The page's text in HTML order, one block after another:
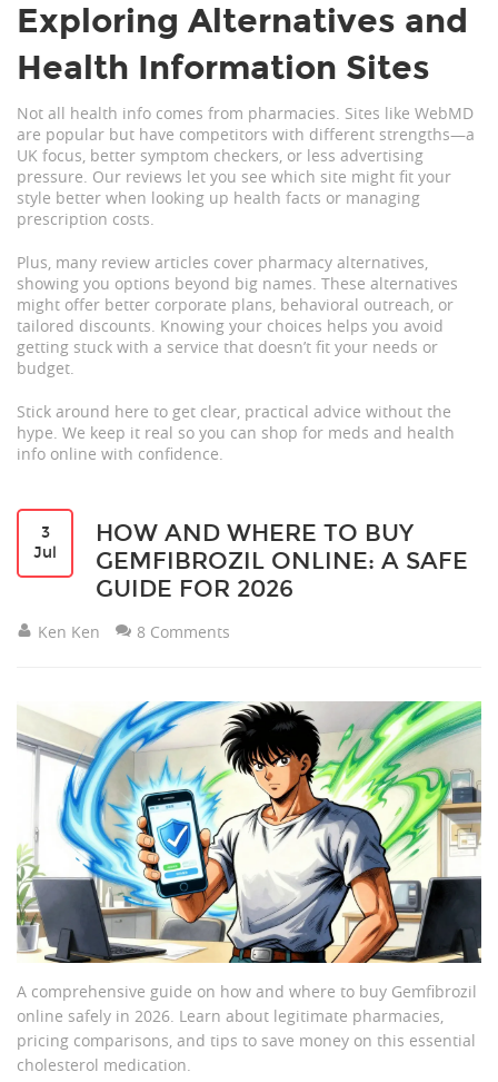
Exploring Alternatives and
Health Information Sites
Not all health info comes from pharmacies. Sites like WebMD
are popular but have competitors with different strengths—a
UK focus, better symptom checkers, or less advertising
pressure. Our reviews let you see which site might fit your
style better when looking up health facts or managing
prescription costs.
Plus, many review articles cover pharmacy alternatives,
showing you options beyond big names. These alternatives
might offer better corporate plans, behavioral outreach, or
tailored discounts. Knowing your choices helps you avoid
getting stuck with a service that doesn’t fit your needs or
budget.
Stick around here to get clear, practical advice without the
hype. We keep it real so you can shop for meds and health
info online with confidence.
3
Jul
HOW AND WHERE TO BUY
GEMFIBROZIL ONLINE: A SAFE
GUIDE FOR 2026
Ken Ken 8 Comments
A comprehensive guide on how and where to buy Gemfibrozil
online safely in 2026. Learn about legitimate pharmacies,
pricing comparisons, and tips to save money on this essential
cholesterol medication.